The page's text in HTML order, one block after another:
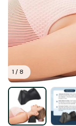
1 / 8